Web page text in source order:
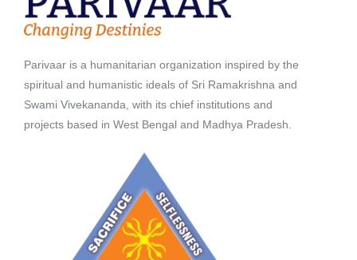
Parivaar is a humanitarian organization inspired by the
spiritual and humanistic ideals of Sri Ramakrishna and
Swami Vivekananda, with its chief institutions and
projects based in West Bengal and Madhya Pradesh.